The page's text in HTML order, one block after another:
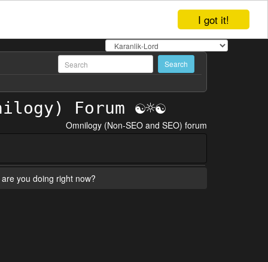
I got it!
Omnilogy (Non-SEO and SEO) forum
you doing right now?